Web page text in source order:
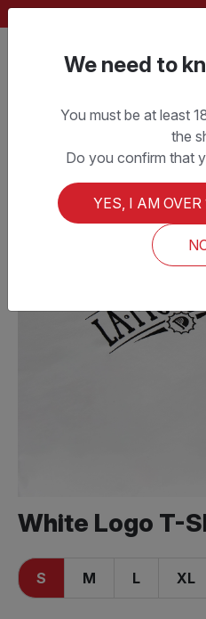
White Logo T-
S M L XL
We need to
You must be at least
the
Do you confirm that
YES, I AM